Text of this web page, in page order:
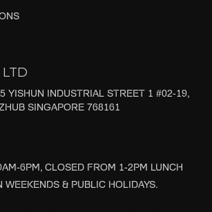
YISHUN INDUSTRIAL STREET 1 #02-19,
SINGAPORE 768161
6PM, CLOSED FROM 1-2PM LUNCH
WEEKENDS & PUBLIC HOLIDAYS.